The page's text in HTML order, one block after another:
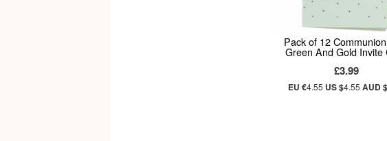
Pack of 12
Green And Gold Invite
£3.99
EU €4.55 US $4.55AUD